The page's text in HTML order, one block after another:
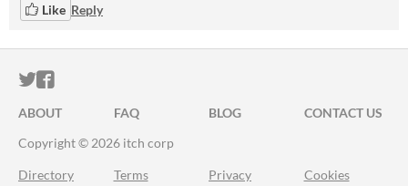
Like Reply
ITCH.IO ON TWITTER
ITCH.IO ON FACEBOOK
ABOUT FAQ BLOG
CONTACT US
Copyright © 2026 itch corp
Directory Terms Privacy Cookies